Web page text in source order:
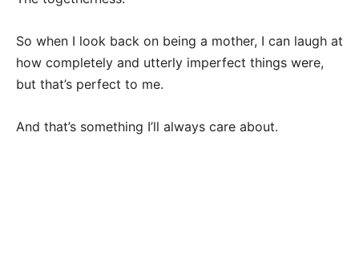
So when I look back on being a mother, I can laugh at
how completely and utterly imperfect things were,
but that’s perfect to me.
And that’s something I’ll always care about.